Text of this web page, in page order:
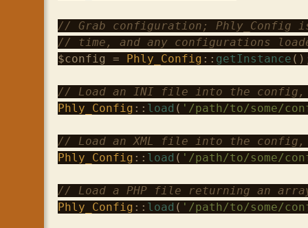
// Grab configuration; Phly_Config
// time, and any configurations
$config
= Phly_Config :: getInstance
// Load an INI file into the config,
Phly_Config :: load ( '/path/to/some/
// Load an XML file into the config,
Phly_Config :: load ( '/path/to/some/
// Load a PHP file returning an
Phly_Config :: load ( '/path/to/some/